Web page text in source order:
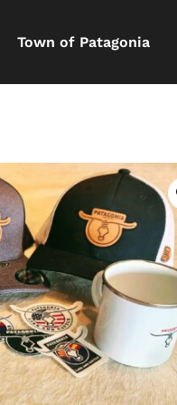
Town of Patagonia